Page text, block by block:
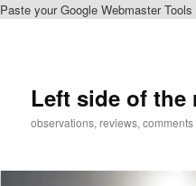
Paste your Google Webmaster
Left side of the
observations, reviews, comments